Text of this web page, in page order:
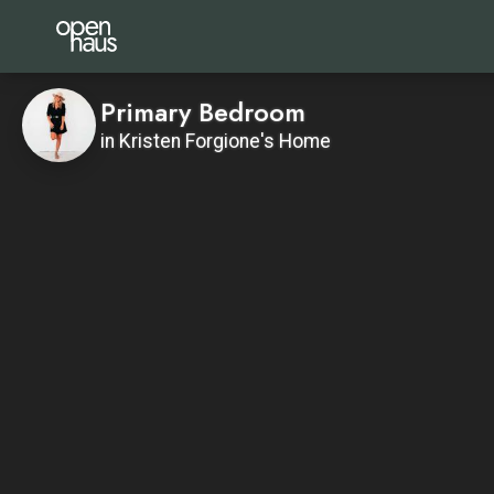
Primary Bedroom
in Kristen Forgione's Home